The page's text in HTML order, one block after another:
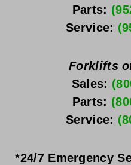
Parts:
Service:
Forklifts
Sales:
Parts:
Service:
*24/7 Emergency